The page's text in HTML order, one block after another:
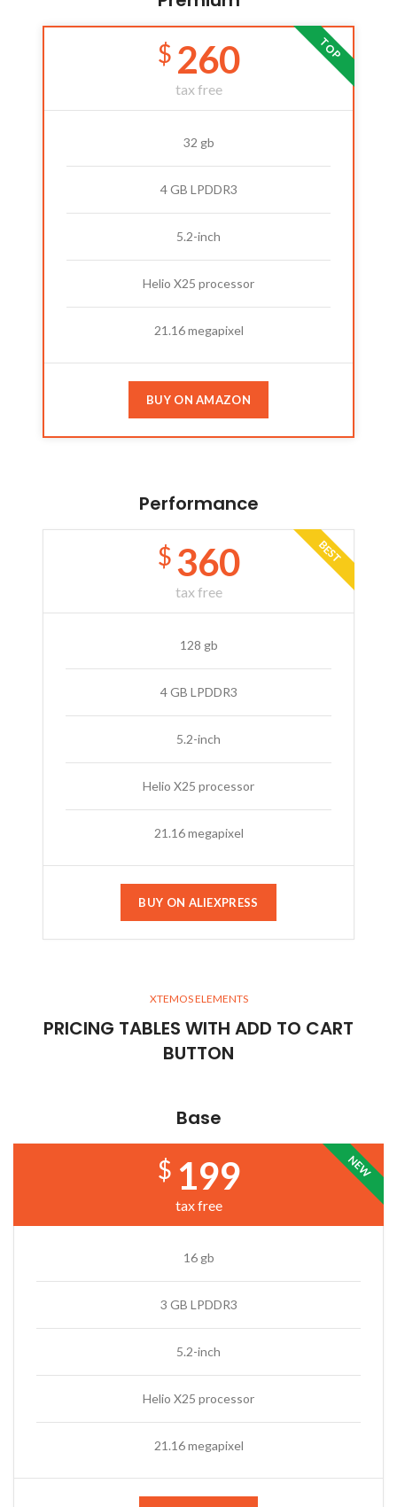
TOP
$ 260
tax free
32 gb
4 GB LPDDR3
5.2-inch
Helio X25 processor
21.16 megapixel
BUY ON AMAZON
Performance
BEST
$ 360
tax free
128 gb
4 GB LPDDR3
5.2-inch
Helio X25 processor
21.16 megapixel
BUY ON ALIEXPRESS
XTEMOS ELEMENTS
PRICING TABLES WITH ADD TO CART
BUTTON
Base
NEW
$ 199
tax free
16 gb
3 GB LPDDR3
5.2-inch
Helio X25 processor
21.16 megapixel